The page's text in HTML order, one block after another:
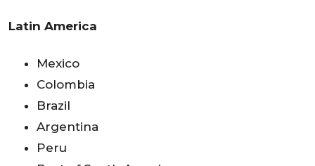
Latin America
Mexico
Colombia
Brazil
Argentina
Peru